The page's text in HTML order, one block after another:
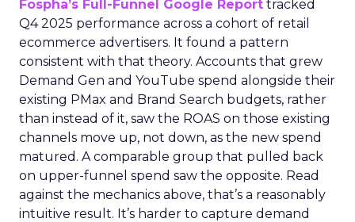
Fospha’s Full-Funnel Google Report tracked
Q4 2025 performance across a cohort of retail
ecommerce advertisers. It found a pattern
consistent with that theory. Accounts that grew
Demand Gen and YouTube spend alongside their
existing PMax and Brand Search budgets, rather
than instead of it, saw the ROAS on those existing
channels move up, not down, as the new spend
matured. A comparable group that pulled back
on upper-funnel spend saw the opposite. Read
against the mechanics above, that’s a reasonably
intuitive result. It’s harder to capture demand